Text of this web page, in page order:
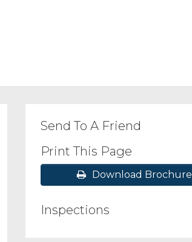
Send To A Friend
Print This Page
Download Brochure
Inspections